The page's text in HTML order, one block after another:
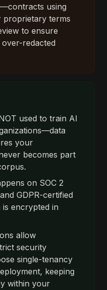
using
proprietary terms
to ensure
redacted
used to train AI
your
becomes part
on SOC 2
GDPR-certified
encrypted in
allow
security
single-tenancy
keeping
within your